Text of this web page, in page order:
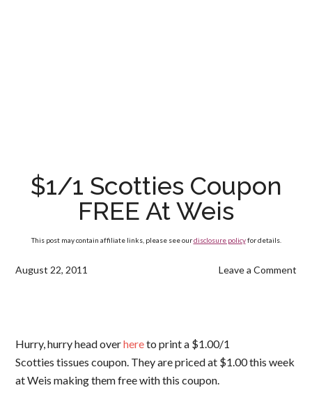
$1/1 Scotties Coupon
FREE At Weis
This post may contain affiliate links, please see ourdisclosure policyfor details.
August 22, 2011 Leave a Comment
Hurry, hurry head overhereto print a $1.00/1
Scotties tissues coupon. They are priced at $1.00 this week
at Weis making them free with this coupon.